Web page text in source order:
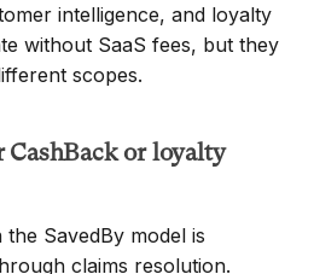
intelligence, and loyalty
without SaaS fees, but they
scopes.
CashBack or loyalty
SavedBy model is
claims resolution.